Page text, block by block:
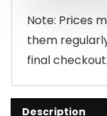
Note: Prices
them
final checkout.
Description